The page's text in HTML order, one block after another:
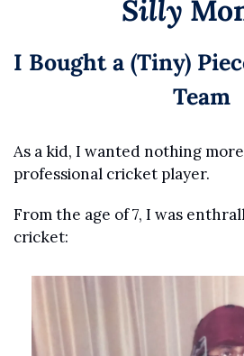
Silly
I Bought a (Tiny)
Team
As a kid, I wanted nothing
professional cricket player.
From the age of 7, I was
cricket: